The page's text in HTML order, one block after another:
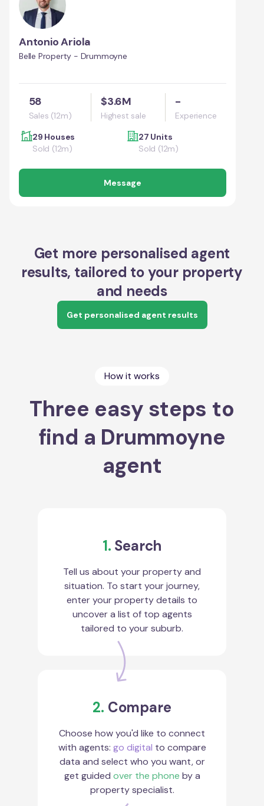
Antonio Ariola
Belle Property - Drummoyne
58
Sales (12m)
$3.6M
Highest sale
-
Experience
29 Houses
Sold (12m)
27 Units
Sold (12m)
Message
Get more personalised agent
results, tailored to your property
and needs
Get personalised agent results
How it works
Three easy steps to
find a Drummoyne
agent
1. Search
Tell us about your property and
situation. To start your journey,
enter your property details to
uncover a list of top agents
tailored to your suburb.
2. Compare
Choose how you'd like to connect
with agents: go digital to compare
data and select who you want, or
get guided over the phone by a
property specialist.